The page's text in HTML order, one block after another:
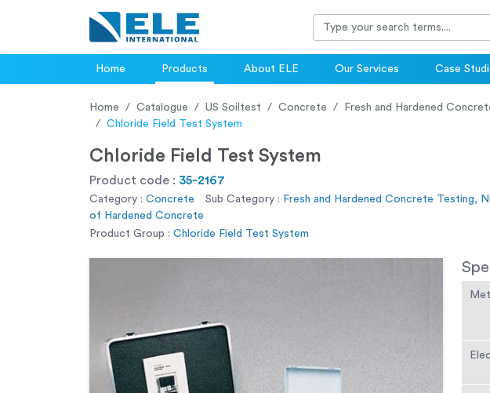
Home Products About ELE Our Services Case
Home Catalogue US Soiltest Concrete Fresh and Hardened
Chloride Field Test System
Chloride Field Test System
Product code : 35-2167
Category : Concrete Sub Category : Fresh and Hardened Concrete Testing,
of Hardened Concrete
Product Group : Chloride Field Test System